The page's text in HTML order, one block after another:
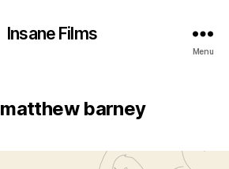
Insane Films
Menu
matthew barney